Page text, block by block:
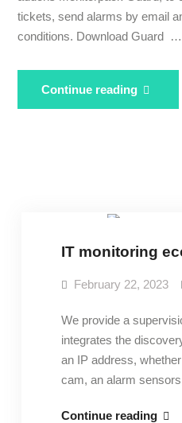
tickets, send alarms by email
conditions. Download Guard …
Continue reading
Guard
IT monitoring
February 22, 2023
We provide a
integrates the
an IP address,
cam, an alarm
Continue readingIT